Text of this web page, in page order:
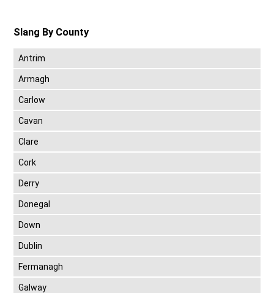
Slang By County
Antrim
Armagh
Carlow
Cavan
Clare
Cork
Derry
Donegal
Down
Dublin
Fermanagh
Galway